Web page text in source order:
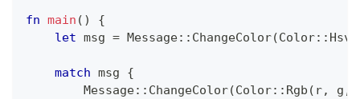
fn main ( )
{
let msg = Message:: ChangeColor(Color:: Hsv
match msg {
Message:: ChangeColor(Color:: Rgb ( r, g ,